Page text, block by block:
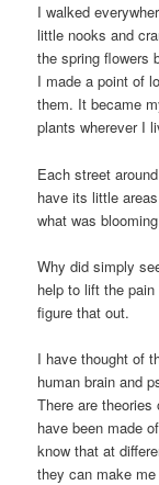
I walked
little nooks and
the spring flowers
I made a point of
them. It became
plants wherever I
Each street
have its little
what was
Why did simply
help to lift the
figure that out.
I have thought of
human brain and
There are theories
have been made
know that at
they can make